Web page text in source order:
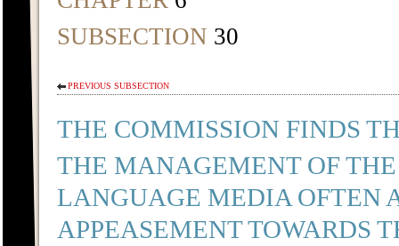
SUBSECTION 30
PREVIOUS SUBSECTION
THE COMMISSION FINDS
THE MANAGEMENT OF
LANGUAGE MEDIA OFTEN
APPEASEMENT TOWARDS